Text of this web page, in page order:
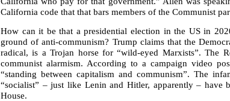
California code that that bars members of the Communist
How can it be that a presidential election in the US in
ground of anti-communism? Trump claims that the
radical, is a Trojan horse for “wild-eyed Marxists”. The
communist alarmism. According to a campaign video
“standing between capitalism and communism”. The
“socialist” – just like Lenin and Hitler, apparently – have
House.